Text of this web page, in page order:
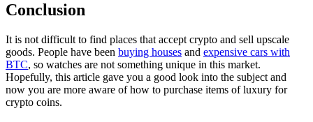
Conclusion
It is not difficult to find places that accept crypto and sell upscale
goods. People have been buying houses and expensive cars with
BTC, so watches are not something unique in this market.
Hopefully, this article gave you a good look into the subject and
now you are more aware of how to purchase items of luxury for
crypto coins.